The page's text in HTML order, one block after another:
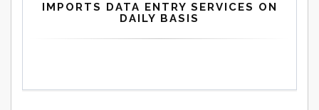
IMPORTS DATA ENTRY SERVICES ON
DAILY BASIS